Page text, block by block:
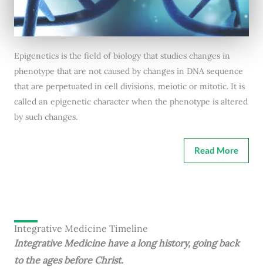
Epigenetics is the field of biology that studies changes in
phenotype that are not caused by changes in DNA sequence
that are perpetuated in cell divisions, meiotic or mitotic. It is
called an epigenetic character when the phenotype is altered
by such changes.
Read More
Integrative Medicine Timeline
Integrative Medicine have a long history, going back
to the ages before Christ.